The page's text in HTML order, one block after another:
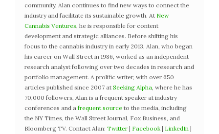
community, Alan continues to find new ways to connect the
industry and facilitate its sustainable growth. At New
Cannabis Ventures , he is responsible for content
development and strategic alliances. Before shifting his
focus to the cannabis industry in early 2013, Alan, who began
his career on Wall Street in 1986, worked as an independent
research analyst following over two decades in research and
portfolio management. A prolific writer, with over 650
articles published since 2007 at Seeking Alpha , where he has
70,000 followers, Alan is a frequent speaker at industry
conferences and a frequent source to the media, including
the NY Times, the Wall Street Journal, Fox Business, and
Bloomberg TV. Contact Alan: Twitter | Facebook | LinkedIn |